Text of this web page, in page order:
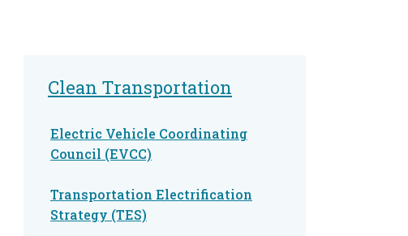
Clean Transportation
Electric Vehicle Coordinating
Council (EVCC)
Transportation Electrification
Strategy (TES)